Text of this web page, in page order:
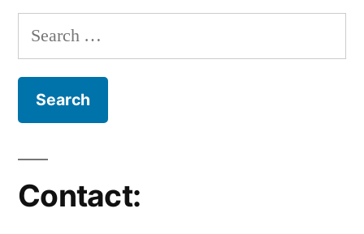
Search
for:
Contact: